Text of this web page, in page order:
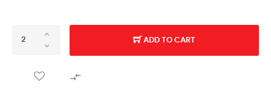
ADD TO CART
